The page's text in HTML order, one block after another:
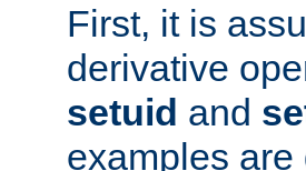
First, it is
derivative
setuid and
examples